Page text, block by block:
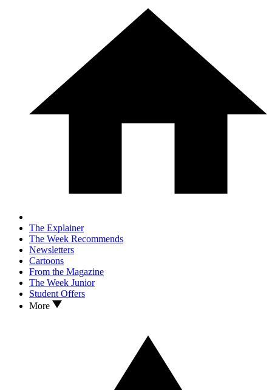
The Explainer
The Week Recommends
Newsletters
Cartoons
From the Magazine
The Week Junior
Student Offers
More